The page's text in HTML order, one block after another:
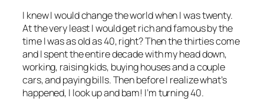
I knew I would change the world when I was twenty.
At the very least I would get rich and famous by the
time I was as old as 40, right? Then the thirties come
and I spent the entire decade with my head down,
working, raising kids, buying houses and a couple
cars, and paying bills. Then before I realize what’s
happened, I look up and bam! I’m turning 40.